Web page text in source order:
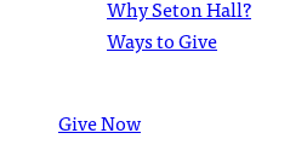
Why Seton Hall?
Ways to Give
Give Now